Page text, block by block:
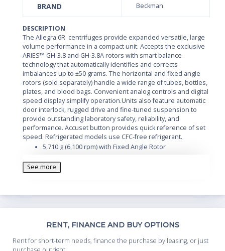
BRAND Beckman
DESCRIPTION
The Allegra 6R centrifuges provide expanded versatile, large
volume performance in a compact unit. Accepts the exclusive
ARIES™ GH-3.8 and GH-3.8A rotors with smart balance
technology that automatically identifies and corrects
imbalances up to ±50 grams. The horizontal and fixed angle
rotors (sold separately) handle a wide range of tubes, bottles,
plates, and blood bags. Convenient analog controls and digital
speed display simplify operation.Units also feature automatic
door interlock, rugged drive and fine-tuned suspension to
provide outstanding laboratory safety, reliability, and
performance. Accuset button provides quick reference of set
speed. Refrigerated models use CFC-free refrigerant.
5,710 g (6,100 rpm) with Fixed Angle Rotor
Accepts Samples from 1.5 to 750 mL
See more
RENT, FINANCE AND BUY OPTIONS
Rent for short-term needs, finance the purchase by leasing, or just